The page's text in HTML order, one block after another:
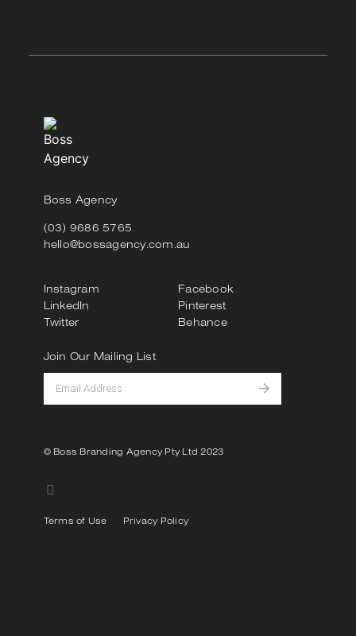
Boss Agency
(03) 9686 5765
hello@bossagency.com.au
Instagram
LinkedIn
Twitter
Facebook
Pinterest
Behance
Join Our Mailing List
© Boss Branding Agency Pty Ltd 2023
Terms of Use Privacy Policy